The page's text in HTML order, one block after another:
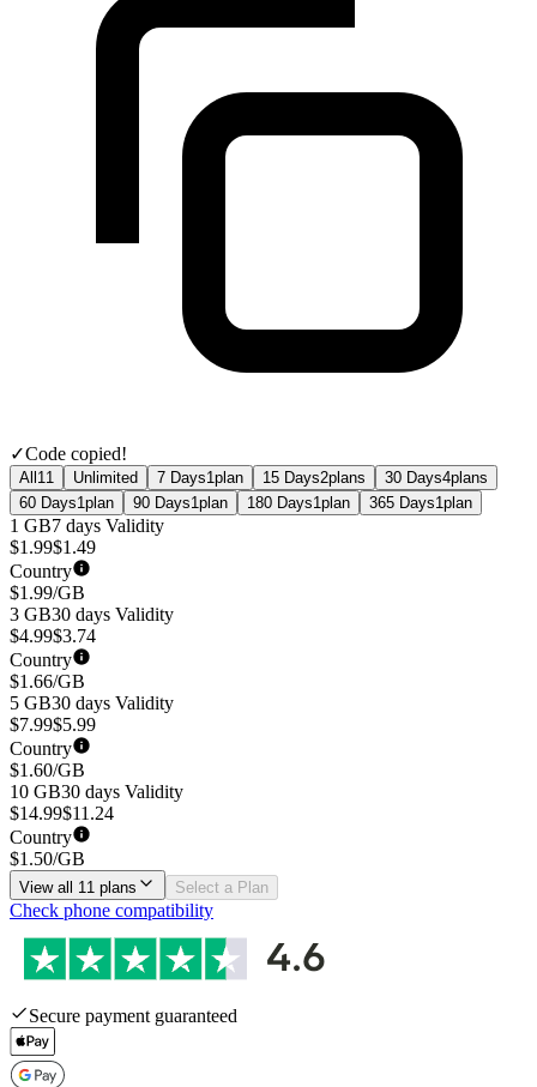
✓Code copied!
All11 Unlimited 7 Days1plan 15 Days2plans 30 Days4plans
60 Days1plan 90 Days1plan 180 Days1plan 365 Days1plan
1 GB7 days Validity
$1.99$1.49
Country
$1.99/GB
3 GB30 days Validity
$4.99$3.74
Country
$1.66/GB
5 GB30 days Validity
$7.99$5.99
Country
$1.60/GB
10 GB30 days Validity
$14.99$11.24
Country
$1.50/GB
View all 11 plans Select a Plan
Check phone compatibility
Secure payment guaranteed